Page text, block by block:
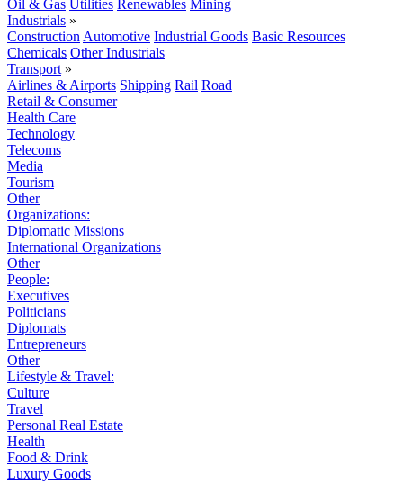
Oil & Gas Utilities Renewables Mining
Industrials »
Construction Automotive Industrial Goods Basic Resources
Chemicals Other Industrials
Transport »
Airlines & Airports Shipping Rail Road
Retail & Consumer
Health Care
Technology
Telecoms
Media
Tourism
Other
Organizations:
Diplomatic Missions
International Organizations
Other
People:
Executives
Politicians
Diplomats
Entrepreneurs
Other
Lifestyle & Travel:
Culture
Travel
Personal Real Estate
Health
Food & Drink
Luxury Goods